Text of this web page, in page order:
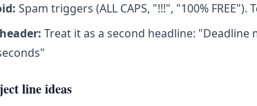
Spam triggers (ALL CAPS, "!!!", "100%
Treat it as a second headline: "Deadline
line ideas